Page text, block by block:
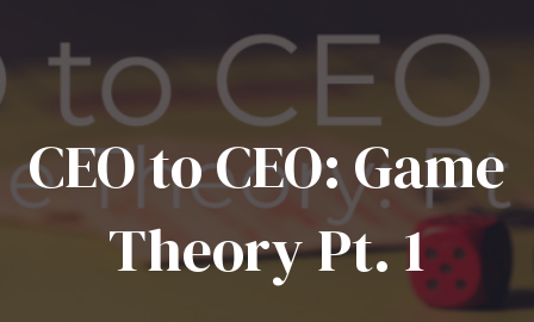
CEO to CEO: Game
Theory Pt. 1